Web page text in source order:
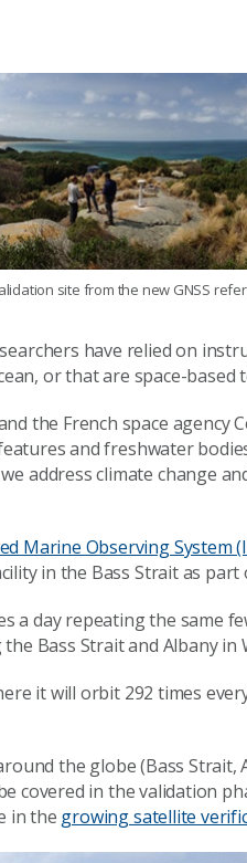
site from the new GNSS
have relied on
or that are space-based
the French space agency
and freshwater
address climate change
Marine Observing System
in the Bass Strait as
a day repeating the same
Bass Strait and Albany in
it will orbit 292 times
the globe (Bass Strait,
covered in the validation
in the growing satellite